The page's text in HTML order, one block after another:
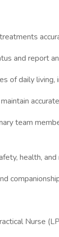
and report
of daily living,
team
health,
Nurse